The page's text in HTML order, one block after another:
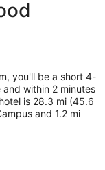
you'll be a short 4-
and within 2 minutes
is 28.3 mi (45.6
and 1.2 mi